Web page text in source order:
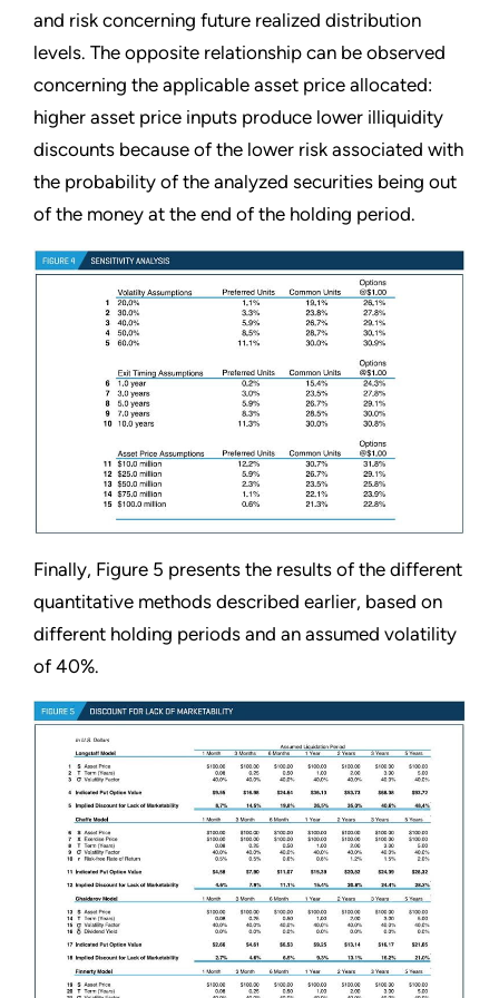
and risk concerning future realized distribution
levels. The opposite relationship can be observed
concerning the applicable asset price allocated:
higher asset price inputs produce lower illiquidity
discounts because of the lower risk associated with
the probability of the analyzed securities being out
of the money at the end of the holding period.
Finally, Figure 5 presents the results of the different
quantitative methods described earlier, based on
different holding periods and an assumed volatility
of 40%.